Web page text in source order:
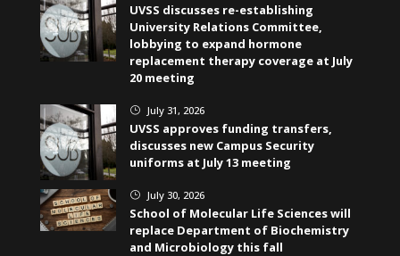
UVSS discusses re-establishing
University Relations Committee,
lobbying to expand hormone
replacement therapy coverage at July
20 meeting
} July 31, 2026
UVSS approves funding transfers,
discusses new Campus Security
uniforms at July 13 meeting
} July 30, 2026
School of Molecular Life Sciences will
replace Department of Biochemistry
and Microbiology this fall